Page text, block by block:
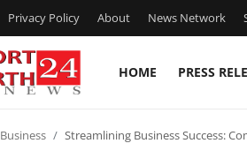
Privacy Policy About News Network
HOME PRESS
Business Streamlining Business Success: